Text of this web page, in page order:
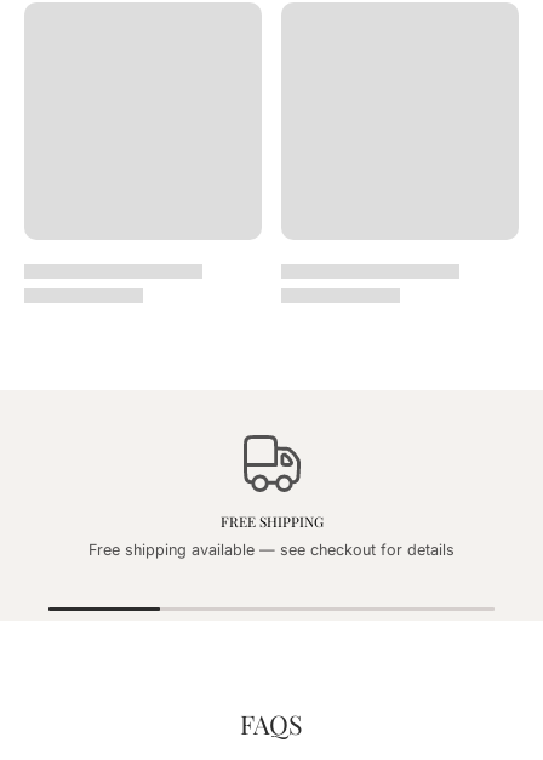
FREE SHIPPING
Free shipping available — see checkout for details
FAQS